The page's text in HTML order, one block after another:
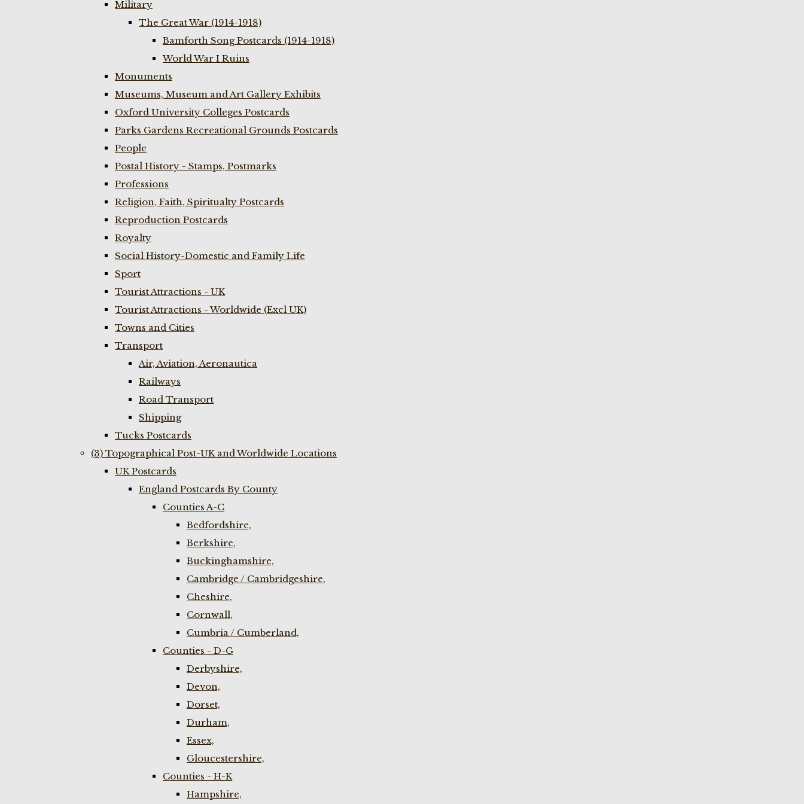
Military
The Great War (1914-1918)
Bamforth Song Postcards (1914-1918)
World War I Ruins
Monuments
Museums, Museum and Art Gallery Exhibits
Oxford University Colleges Postcards
Parks Gardens Recreational Grounds Postcards
People
Postal History - Stamps, Postmarks
Professions
Religion, Faith, Spiritualty Postcards
Reproduction Postcards
Royalty
Social History-Domestic and Family Life
Sport
Tourist Attractions - UK
Tourist Attractions - Worldwide (Excl UK)
Towns and Cities
Transport
Air, Aviation, Aeronautica
Railways
Road Transport
Shipping
Tucks Postcards
(3) Topographical Post-UK and Worldwide Locations
UK Postcards
England Postcards By County
Counties A-C
Bedfordshire,
Berkshire,
Buckinghamshire,
Cambridge / Cambridgeshire,
Cheshire,
Cornwall,
Cumbria / Cumberland,
Counties - D-G
Derbyshire,
Devon,
Dorset,
Durham,
Essex,
Gloucestershire,
Counties - H-K
Hampshire,